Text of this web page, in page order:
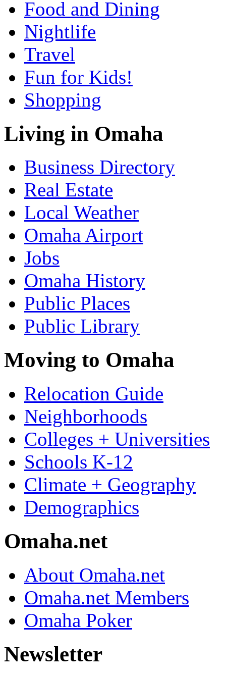
Food and Dining
Nightlife
Travel
Fun for Kids!
Shopping
Living in Omaha
Business Directory
Real Estate
Local Weather
Omaha Airport
Jobs
Omaha History
Public Places
Public Library
Moving to Omaha
Relocation Guide
Neighborhoods
Colleges + Universities
Schools K-12
Climate + Geography
Demographics
Omaha.net
About Omaha.net
Omaha.net Members
Omaha Poker
Newsletter